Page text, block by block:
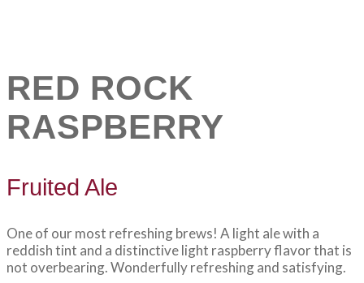
RED ROCK
RASPBERRY
Fruited Ale
One of our most refreshing brews! A light ale with a
reddish tint and a distinctive light raspberry flavor that is
not overbearing. Wonderfully refreshing and satisfying.